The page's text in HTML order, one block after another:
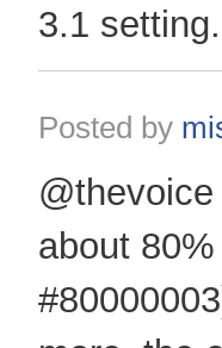
3.1 setting.
Posted by
about